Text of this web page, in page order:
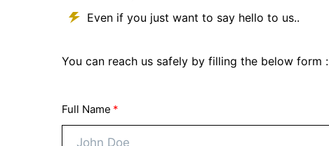
Even if you just want to say hello to us..
You can reach us safely by filling the below form :
Full Name